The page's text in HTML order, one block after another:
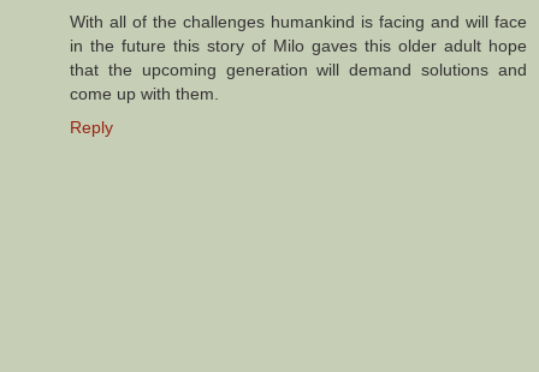
With all of the challenges humankind is facing and will face
in the future this story of Milo gaves this older adult hope
that the upcoming generation will demand solutions and
come up with them.
Reply